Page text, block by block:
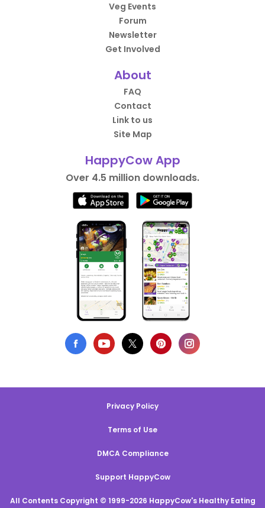
Veg Events
Forum
Newsletter
Get Involved
About
FAQ
Contact
Link to us
Site Map
HappyCow App
Over 4.5 million downloads.
Privacy Policy
Terms of Use
DMCA Compliance
Support HappyCow
All Contents Copyright © 1999-2026 HappyCow's Healthy Eating